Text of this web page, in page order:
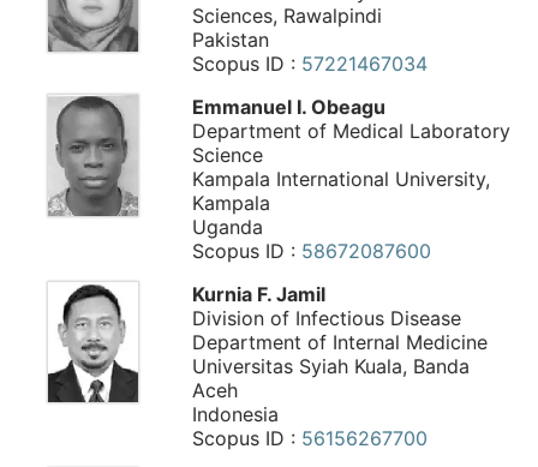
Sciences, Rawalpindi
Pakistan
Scopus ID : 57221467034
Emmanuel I. Obeagu
Department of Medical Laboratory
Science
Kampala International University,
Kampala
Uganda
Scopus ID : 58672087600
Kurnia F. Jamil
Division of Infectious Disease
Department of Internal Medicine
Universitas Syiah Kuala, Banda
Aceh
Indonesia
Scopus ID : 56156267700